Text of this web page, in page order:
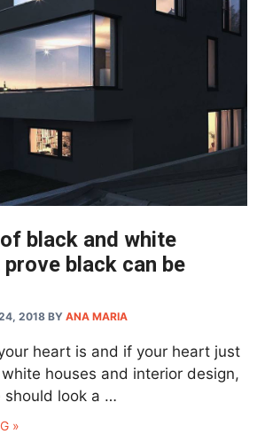
black and white
black can be
24, 2018 BY ANA MARIA
heart is and if your heart just
houses and interior design,
should look a …
»